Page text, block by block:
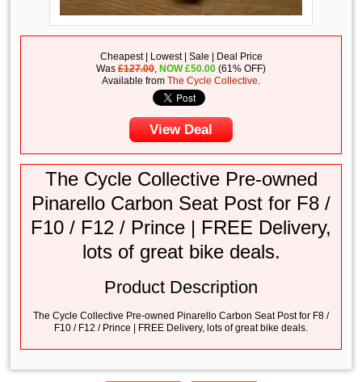
Cheapest | Lowest | Sale | Deal Price
Was£127.00, NOW£50.00 (61% OFF)
Available fromThe Cycle Collective.
View Deal
The Cycle Collective Pre-owned
Pinarello Carbon Seat Post for F8 /
F10 / F12 / Prince | FREE Delivery,
lots of great bike deals.
Product Description
The Cycle Collective Pre-owned Pinarello Carbon Seat Post for F8 /
F10 / F12 / Prince | FREE Delivery, lots of great bike deals.